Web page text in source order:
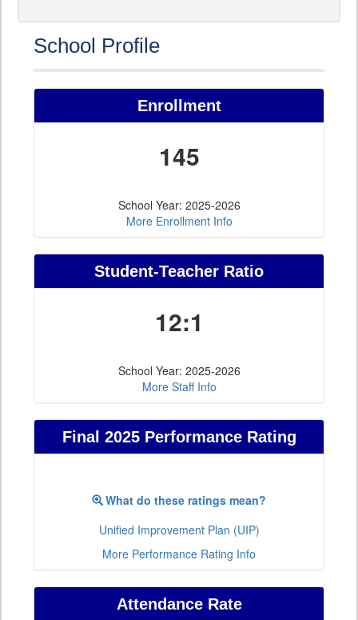
School Profile
Enrollment
145
School Year: 2025-2026
More Enrollment Info
Student-Teacher Ratio
12:1
School Year: 2025-2026
More Staff Info
Final 2025 Performance Rating
What do these ratings mean?
Unified Improvement Plan (UIP)
More Performance Rating Info
Attendance Rate